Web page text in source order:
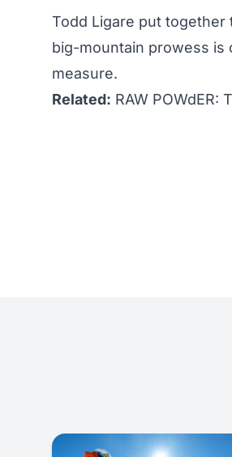
Todd Ligare put together
big-mountain prowess is
measure.
Related: RAW